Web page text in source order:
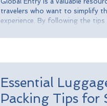
travelers who want to simplify
experience. By following the
guide, you can navigate the
take full advantage of
Whether you frequently travel
Essential
Packing Tips for